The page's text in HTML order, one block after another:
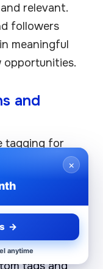
relevant.
followers
meaningful
opportunities.
and
tagging for
platforms,
(via Sales
to Sales
tags and
×
→
anytime